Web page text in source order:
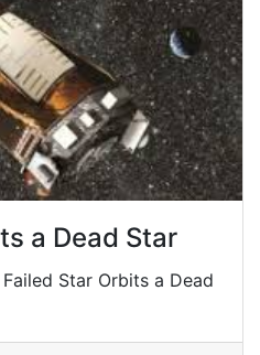
a Dead Star
Star Orbits a Dead